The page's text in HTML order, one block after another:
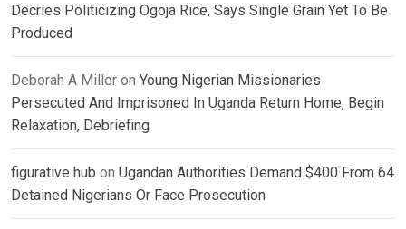
Decries Politicizing Ogoja Rice, Says Single Grain Yet To Be
Produced
Deborah A Miller on Young Nigerian Missionaries
Persecuted And Imprisoned In Uganda Return Home, Begin
Relaxation, Debriefing
figurative hub on Ugandan Authorities Demand $400 From 64
Detained Nigerians Or Face Prosecution